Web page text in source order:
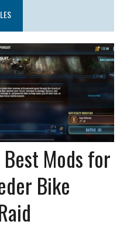
Best Mods for
Bike